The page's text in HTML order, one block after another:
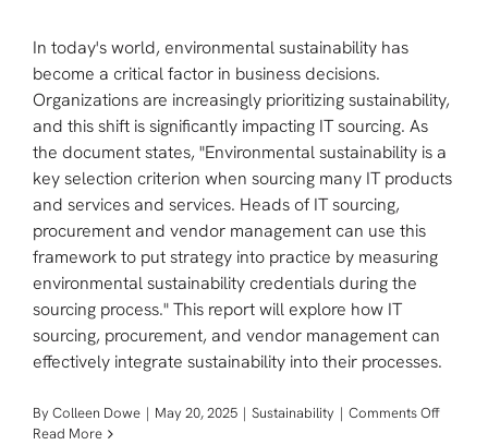
In today's world, environmental sustainability has
become a critical factor in business decisions.
Organizations are increasingly prioritizing sustainability,
and this shift is significantly impacting IT sourcing. As
the document states, "Environmental sustainability is a
key selection criterion when sourcing many IT products
and services and services. Heads of IT sourcing,
procurement and vendor management can use this
framework to put strategy into practice by measuring
environmental sustainability credentials during the
sourcing process." This report will explore how IT
sourcing, procurement, and vendor management can
effectively integrate sustainability into their processes.
By Colleen Dowe | May 20, 2025 | Sustainability | Comments Offon
Read More